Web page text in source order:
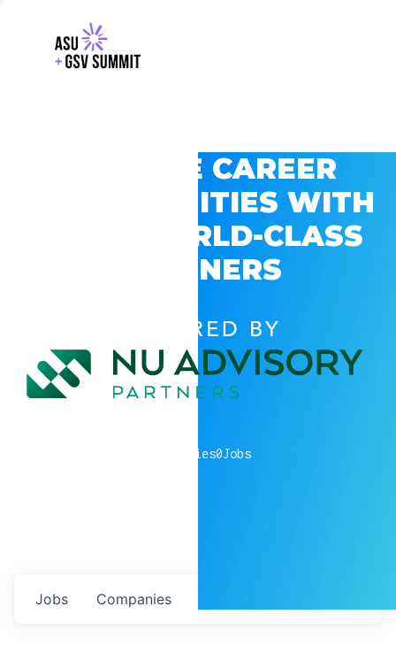
EXPLORE CAREER
OPPORTUNITIES WITH
GSV’S WORLD-CLASS
PARTNERS
POWERED BY
companies0Jobs
Jobs Companies